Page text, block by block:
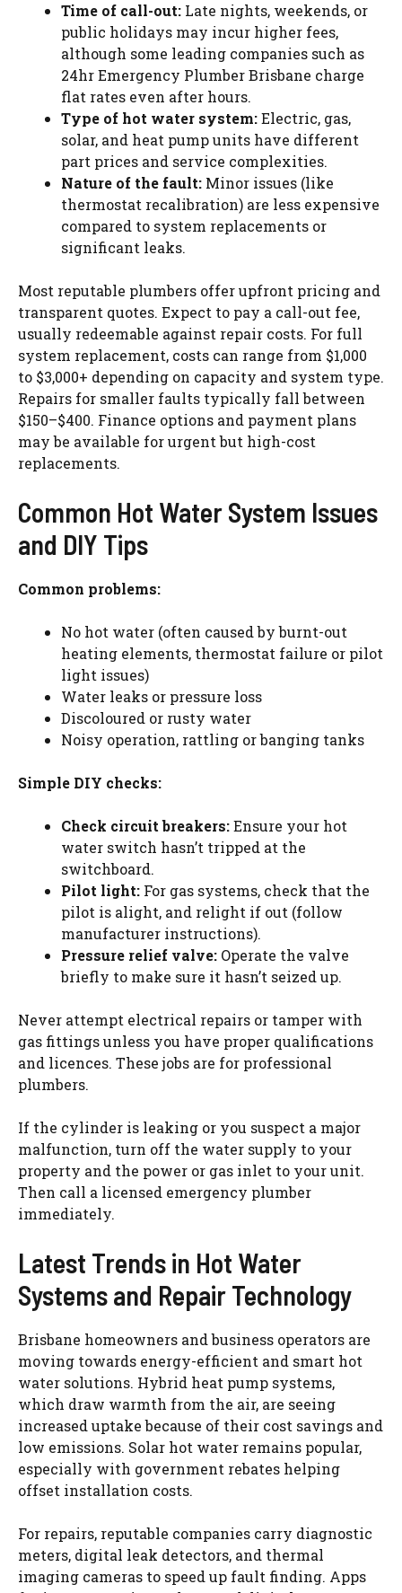
Time of call-out: Late nights, weekends, or
public holidays may incur higher fees,
although some leading companies such as
24hr Emergency Plumber Brisbane charge
flat rates even after hours.
Type of hot water system:Electric, gas,
solar, and heat pump units have different
part prices and service complexities.
Nature of the fault: Minor issues (like
thermostat recalibration) are less expensive
compared to system replacements or
significant leaks.
Most reputable plumbers offer upfront pricing and
transparent quotes. Expect to pay a call-out fee,
usually redeemable against repair costs. For full
system replacement, costs can range from $1,000
to $3,000+ depending on capacity and system type.
Repairs for smaller faults typically fall between
$150–$400. Finance options and payment plans
may be available for urgent but high-cost
replacements.
Common Hot Water System Issues
and DIY Tips
Common problems:
No hot water (often caused by burnt-out
heating elements, thermostat failure or pilot
light issues)
Water leaks or pressure loss
Discoloured or rusty water
Noisy operation, rattling or banging tanks
Simple DIY checks:
Check circuit breakers:Ensure your hot
water switch hasn’t tripped at the
switchboard.
Pilot light: For gas systems, check that the
pilot is alight, and relight if out (follow
manufacturer instructions).
Pressure relief valve: Operate the valve
briefly to make sure it hasn’t seized up.
Never attempt electrical repairs or tamper with
gas fittings unless you have proper qualifications
and licences. These jobs are for professional
plumbers.
If the cylinder is leaking or you suspect a major
malfunction, turn off the water supply to your
property and the power or gas inlet to your unit.
Then call a licensed emergency plumber
immediately.
Latest Trends in Hot Water
Systems and Repair Technology
Brisbane homeowners and business operators are
moving towards energy-efficient and smart hot
water solutions. Hybrid heat pump systems,
which draw warmth from the air, are seeing
increased uptake because of their cost savings and
low emissions. Solar hot water remains popular,
especially with government rebates helping
offset installation costs.
For repairs, reputable companies carry diagnostic
meters, digital leak detectors, and thermal
imaging cameras to speed up fault finding. Apps